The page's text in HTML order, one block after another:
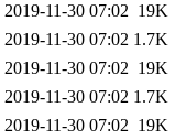
2019-11-30 07:02 19K
2019-11-30 07:02 1.7K
2019-11-30 07:02 19K
2019-11-30 07:02 1.7K
2019-11-30 07:02 19K